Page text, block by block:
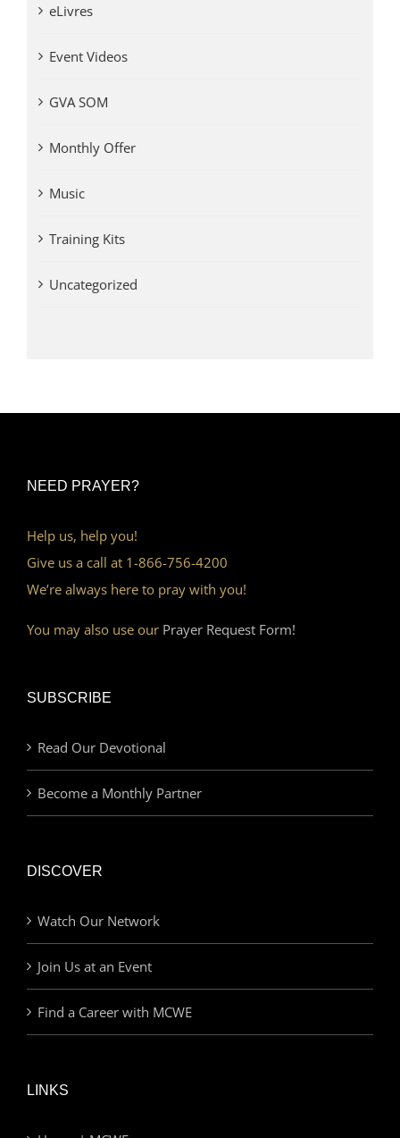
eLivres
Event Videos
GVA SOM
Monthly Offer
Music
Training Kits
Uncategorized
NEED PRAYER?
Help us, help you!
Give us a call at 1-866-756-4200
We’re always here to pray with you!
You may also use our Prayer Request Form!
SUBSCRIBE
Read Our Devotional
Become a Monthly Partner
DISCOVER
Watch Our Network
Join Us at an Event
Find a Career with MCWE
LINKS